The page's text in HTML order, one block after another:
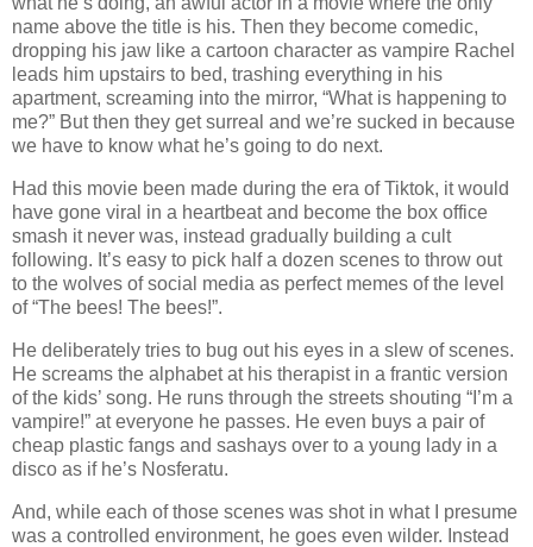
name above the title is his. Then they become comedic,
dropping his jaw like a cartoon character as vampire Rachel
leads him upstairs to bed, trashing everything in his
apartment, screaming into the mirror, “What is happening to
me?” But then they get surreal and we’re sucked in because
we have to know what he’s going to do next.
Had this movie been made during the era of Tiktok, it would
have gone viral in a heartbeat and become the box office
smash it never was, instead gradually building a cult
following. It’s easy to pick half a dozen scenes to throw out
to the wolves of social media as perfect memes of the level
of “The bees! The bees!”.
He deliberately tries to bug out his eyes in a slew of scenes.
He screams the alphabet at his therapist in a frantic version
of the kids’ song. He runs through the streets shouting “I’m a
vampire!” at everyone he passes. He even buys a pair of
cheap plastic fangs and sashays over to a young lady in a
disco as if he’s Nosferatu.
And, while each of those scenes was shot in what I presume
was a controlled environment, he goes even wilder. Instead